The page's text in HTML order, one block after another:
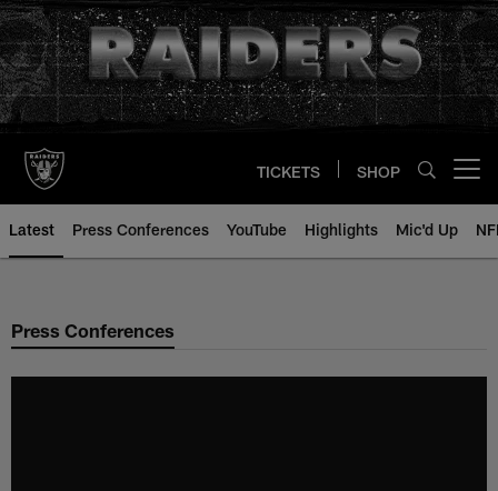
Skip
to
main
content
TICKETS SHOP
Latest Press Conferences YouTube Highlights Mic'd Up
Press Conferences